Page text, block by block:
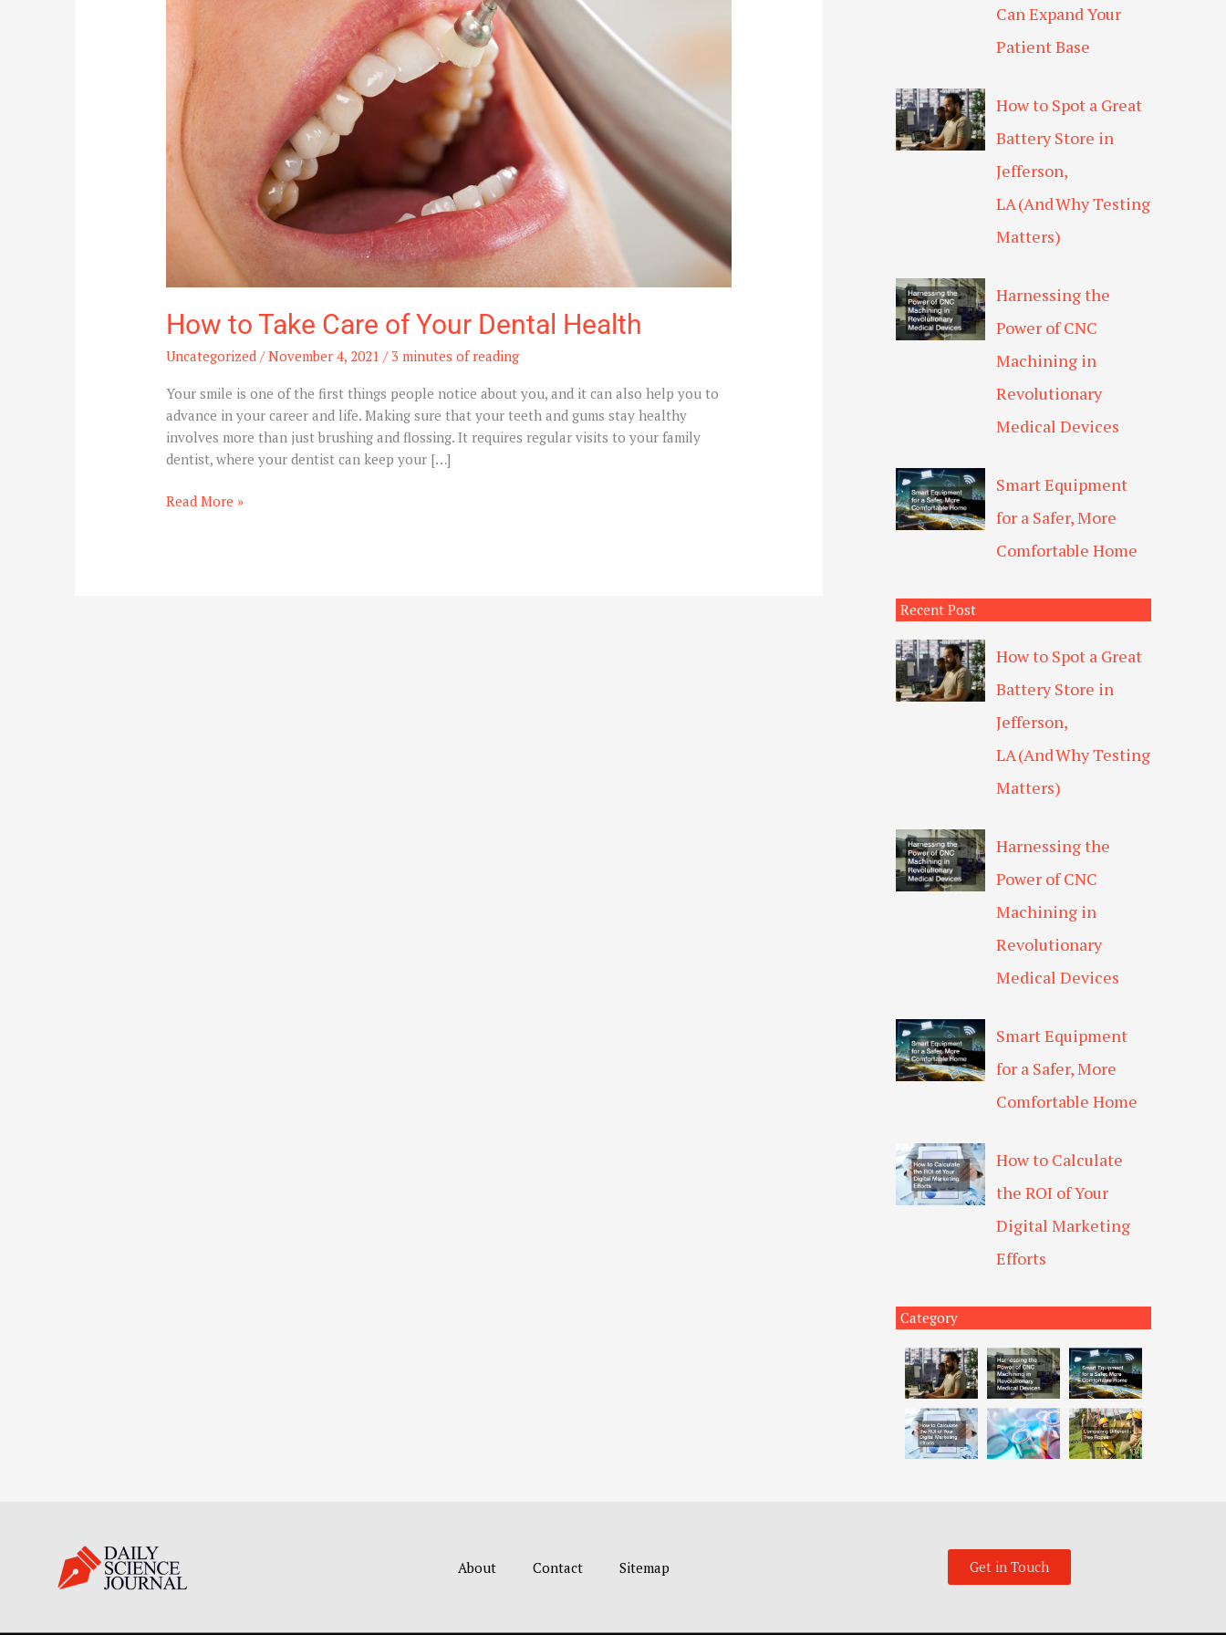
How to Take Care of Your Dental Health
Uncategorized /November 4, 2021/ 3 minutes of reading
Your smile is one of the first things people notice about you, and it can also help you to
advance in your career and life. Making sure that your teeth and gums stay healthy
involves more than just brushing and flossing. It requires regular visits to your family
dentist, where your dentist can keep your […]
Dental
Health
Read More »
Can Expand Your
Patient Base
How to Spot a Great
Battery Store in
Jefferson,
LA (And Why Testing
Matters)
Harnessing the
Power of CNC
Machining in
Revolutionary
Medical Devices
Smart Equipment
for a Safer, More
Comfortable Home
Recent Post
How to Spot a Great
Battery Store in
Jefferson,
LA (And Why Testing
Matters)
Harnessing the
Power of CNC
Machining in
Revolutionary
Medical Devices
Smart Equipment
for a Safer, More
Comfortable Home
How to Calculate
the ROI of Your
Digital Marketing
Efforts
Category
About Contact Sitemap Get in Touch